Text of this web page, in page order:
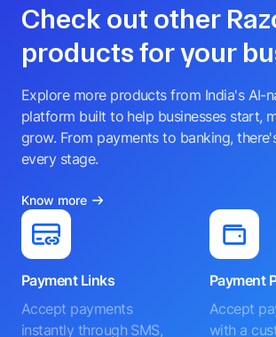
Check out other
products for your
Explore more products from India's AI-
platform built to help businesses start,
grow. From payments to banking,
every stage.
Know more
Payment Links
Accept payments
instantly through SMS,
Payment
Accept
with a